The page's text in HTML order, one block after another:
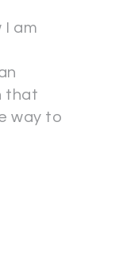
I am
that
way to